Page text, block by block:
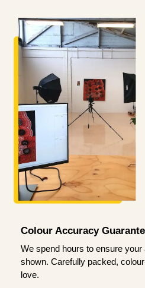
Colour Accuracy
We spend hours to ensure
shown. Carefully packed,
love.